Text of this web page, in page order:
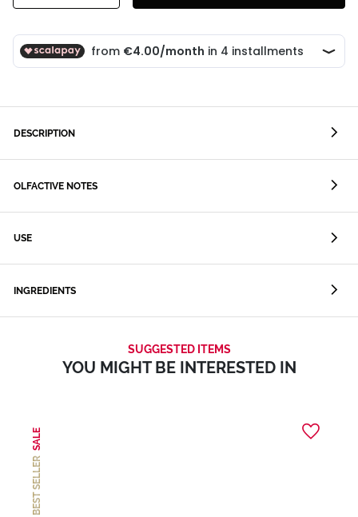
DESCRIPTION
OLFACTIVE NOTES
USE
INGREDIENTS
SUGGESTED ITEMS
YOU MIGHT BE INTERESTED IN
BEST SELLER
SALE